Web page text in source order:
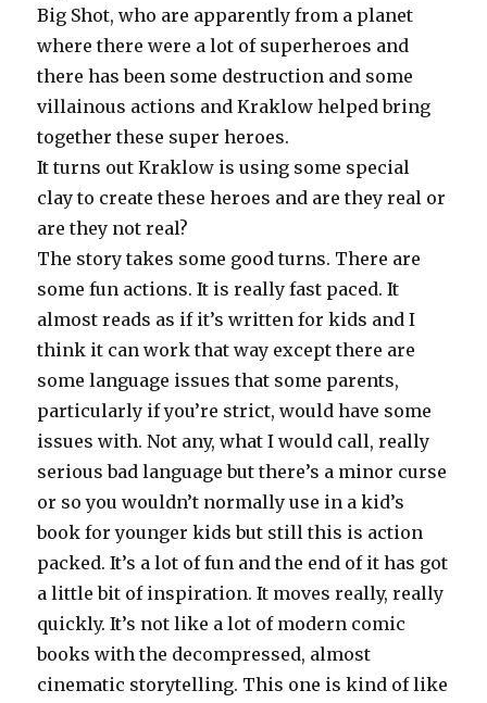
Big Shot, who are apparently from a planet
where there were a lot of superheroes and
there has been some destruction and some
villainous actions and Kraklow helped bring
together these super heroes.
It turns out Kraklow is using some special
clay to create these heroes and are they real or
are they not real?
The story takes some good turns. There are
some fun actions. It is really fast paced. It
almost reads as if it’s written for kids and I
think it can work that way except there are
some language issues that some parents,
particularly if you’re strict, would have some
issues with. Not any, what I would call, really
serious bad language but there’s a minor curse
or so you wouldn’t normally use in a kid’s
book for younger kids but still this is action
packed. It’s a lot of fun and the end of it has got
a little bit of inspiration. It moves really, really
quickly. It’s not like a lot of modern comic
books with the decompressed, almost
cinematic storytelling. This one is kind of like